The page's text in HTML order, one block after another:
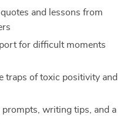
and lessons from
for difficult moments
traps of toxic positivity and
prompts, writing tips, and a